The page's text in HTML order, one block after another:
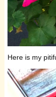
Here is my